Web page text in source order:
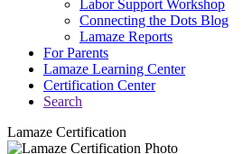
Labor Support Workshop
Connecting the Dots Blog
Lamaze Reports
For Parents
Lamaze Learning Center
Certification Center
Search
Lamaze Certification